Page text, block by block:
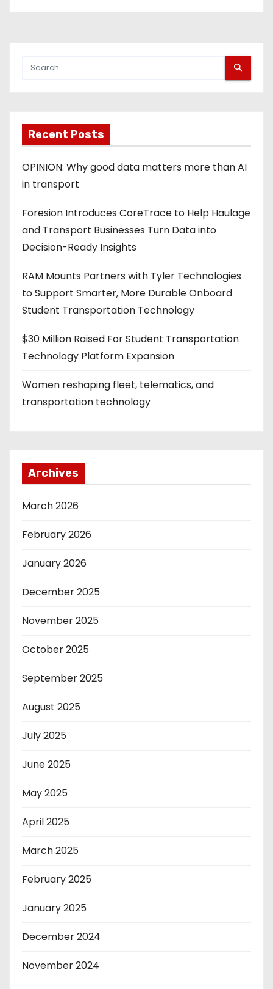
Recent Posts
OPINION: Why good data matters more than AI
in transport
Foresion Introduces CoreTrace to Help Haulage
and Transport Businesses Turn Data into
Decision-Ready Insights
RAM Mounts Partners with Tyler Technologies
to Support Smarter, More Durable Onboard
Student Transportation Technology
$30 Million Raised For Student Transportation
Technology Platform Expansion
Women reshaping fleet, telematics, and
transportation technology
Archives
March 2026
February 2026
January 2026
December 2025
November 2025
October 2025
September 2025
August 2025
July 2025
June 2025
May 2025
April 2025
March 2025
February 2025
January 2025
December 2024
November 2024